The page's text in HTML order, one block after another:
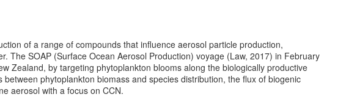
of a range of compounds that influence aerosol particle production,
The SOAP (Surface Ocean Aerosol Production) voyage (Law, 2017) in February
Zealand, by targeting phytoplankton blooms along the biologically productive
phytoplankton biomass and species distribution, the flux of biogenic
aerosol with a focus on CCN.